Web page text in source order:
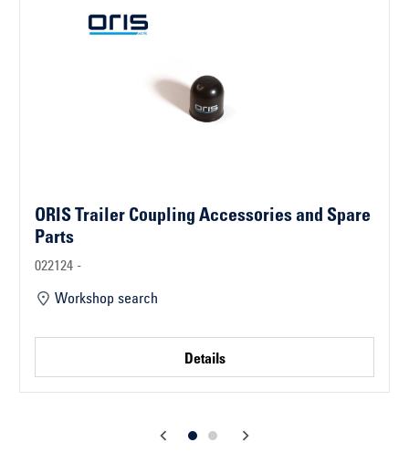
ORIS Trailer Coupling Accessories and Spare
Parts
022124 -
Workshop search
Details